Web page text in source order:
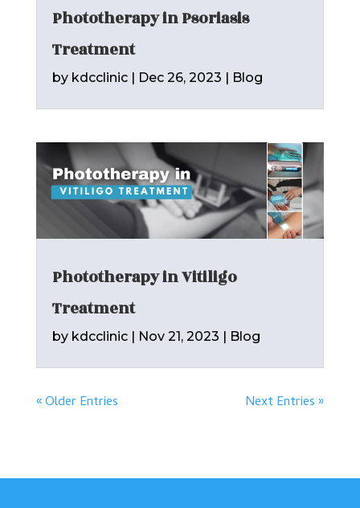
Phototherapy in Psoriasis
Treatment
by kdcclinic| Dec 26, 2023 | Blog
Phototherapy in Vitiligo
Treatment
by kdcclinic| Nov 21, 2023 | Blog
« Older Entries Next Entries »